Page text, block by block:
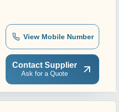
View Mobile Number
Contact Supplier
Ask for a Quote